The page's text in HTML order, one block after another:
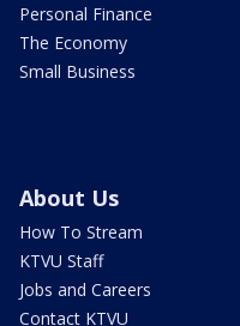
Personal Finance
The Economy
Small Business
About Us
How To Stream
KTVU Staff
Jobs and Careers
Contact KTVU